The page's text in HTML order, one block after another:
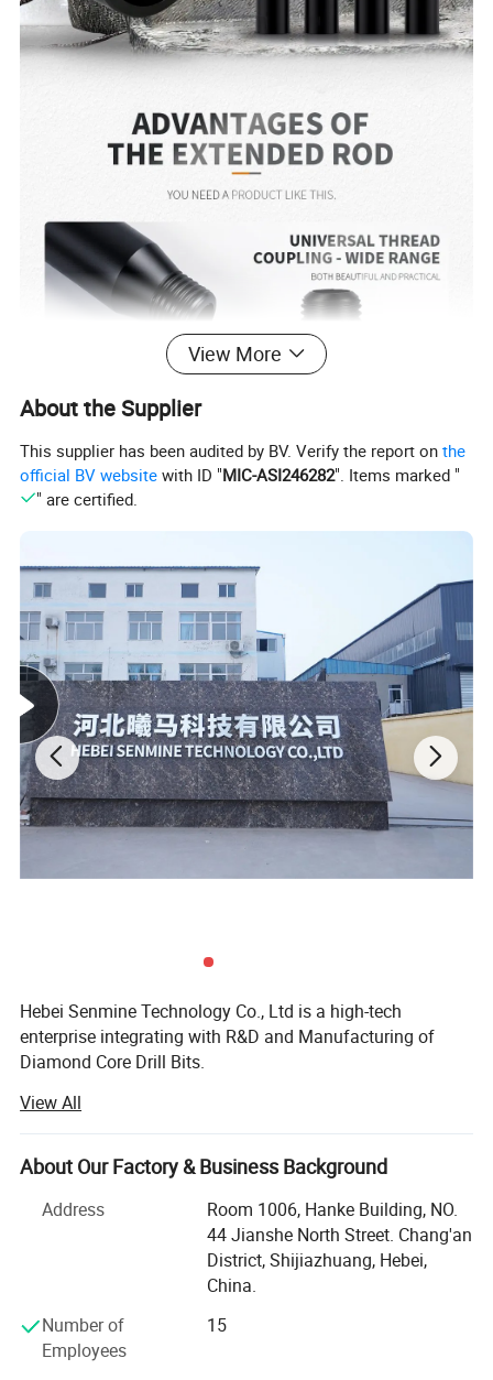
View More
About the Supplier
This supplier has been audited by BV. Verify the report onthe
official BV website with ID "MIC-ASI246282". Items marked "
" are certified.
Hebei Senmine Technology Co., Ltd is a high-tech
enterprise integrating with R&D and Manufacturing of
Diamond Core Drill Bits.
Our team has spent countless hours innovating and
improving our products to meet the highest demands of
the toughest cutting and drilling jobs.
The company is situated in Shijiazhuang, Hebei Province
which is well known for industrial diamond tooling.
Our product lines include Welded Diamond Core Bit and
Ndustrial Diamond Core Drills,
View All
About Our Factory & Business Background
Address
Room 1006, Hanke Building, NO.
44 Jianshe North Street. Chang'an
District, Shijiazhuang, Hebei,
China.
Number of
Employees
15